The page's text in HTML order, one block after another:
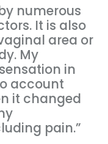
numerous
It is also
area or
My
in
account
it changed
pain.”